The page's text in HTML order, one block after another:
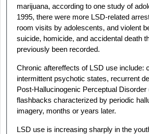
marijuana, according to one study of
1995, there were more LSD-related
room visits by adolescents, and violent
suicide, homicide, and accidental death
previously been recorded.
Chronic aftereffects of LSD use include:
intermittent psychotic states, recurrent
Post-Hallucinogenic Perceptual Disorder
flashbacks characterized by periodic
imagery, months or years later.
LSD use is increasing sharply in the